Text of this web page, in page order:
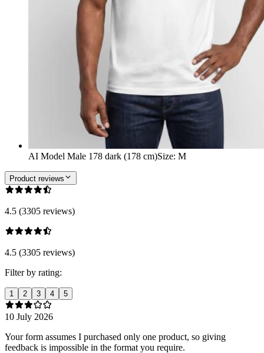
AI Model Male 178 dark (178 cm)Size: M
Product reviews
4.5 (3305 reviews)
4.5 (3305 reviews)
Filter by rating:
1 2 3 4 5
10 July 2026
Your form assumes I purchased only one product, so giving
feedback is impossible in the format you require.